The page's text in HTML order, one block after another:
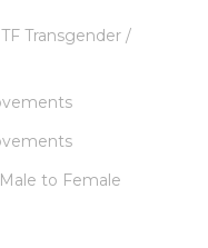
Transgender /
to Female